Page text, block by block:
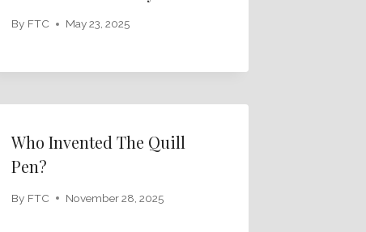
By FTC May 23, 2025
Who Invented The Quill
Pen?
By FTC November 28, 2025